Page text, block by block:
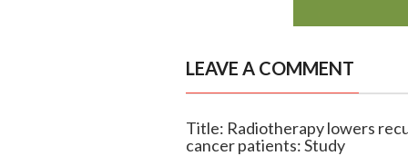
LEAVE A COMMENT
Title: Radiotherapy lowers
cancer patients: Study